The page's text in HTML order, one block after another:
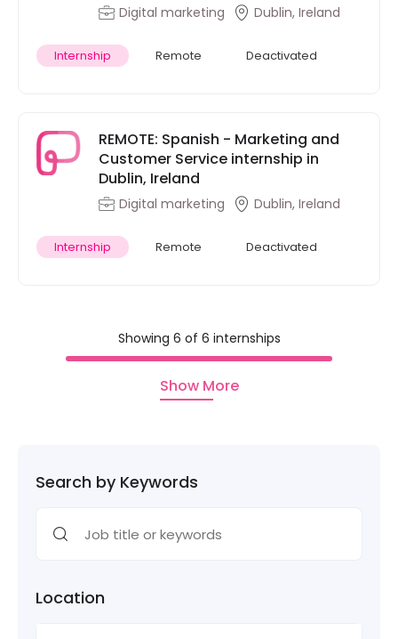
Search by Keywords
Location
Digital marketing Dublin, Ireland
Internship Remote Deactivated
REMOTE: Spanish - Marketing and
Customer Service internship in
Dublin, Ireland
Digital marketing Dublin, Ireland
Internship Remote Deactivated
Showing 6 of 6 internships
Show More